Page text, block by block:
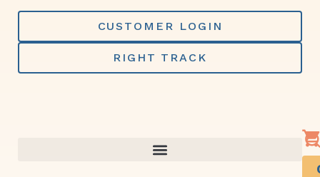
Skip
content
CUSTOMER LOGIN
RIGHT TRACK